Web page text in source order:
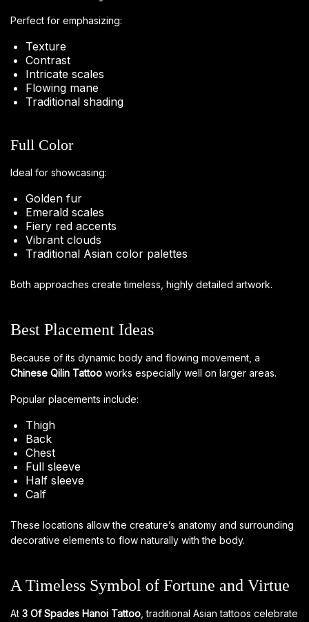
Perfect for emphasizing:
Texture
Contrast
Intricate scales
Flowing mane
Traditional shading
Full Color
Ideal for showcasing:
Golden fur
Emerald scales
Fiery red accents
Vibrant clouds
Traditional Asian color palettes
Both approaches create timeless, highly detailed artwork.
Best Placement Ideas
Because of its dynamic body and flowing movement, a
Chinese Qilin Tattoo works especially well on larger areas.
Popular placements include:
Thigh
Back
Chest
Full sleeve
Half sleeve
Calf
These locations allow the creature’s anatomy and surrounding
decorative elements to flow naturally with the body.
A Timeless Symbol of Fortune and Virtue
At 3 Of Spades Hanoi Tattoo , traditional Asian tattoos celebrate